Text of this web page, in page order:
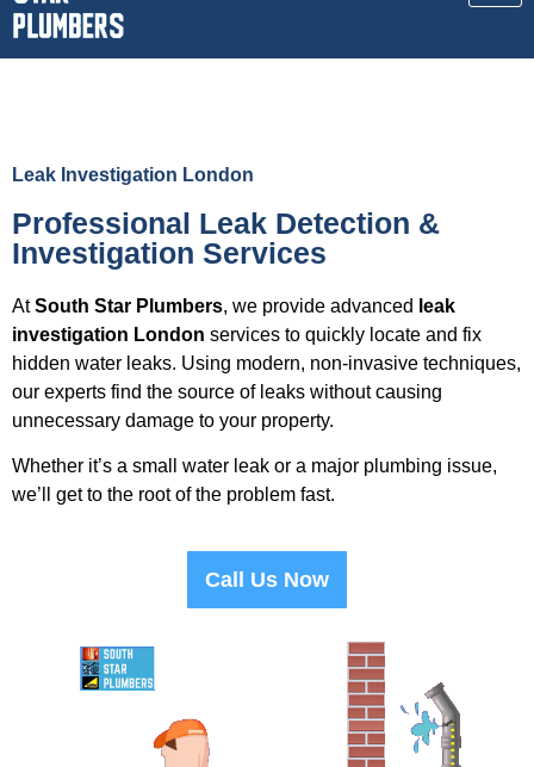
Leak Investigation London
Professional Leak Detection &
Investigation Services
AtSouth Star Plumbers, we provide advanced leak
investigation London services to quickly locate and fix
hidden water leaks. Using modern, non-invasive techniques,
our experts find the source of leaks without causing
unnecessary damage to your property.
Whether it’s a small water leak or a major plumbing issue,
we’ll get to the root of the problem fast.
Call Us Now